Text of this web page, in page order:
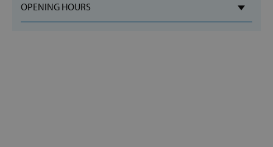
OPENING HOURS